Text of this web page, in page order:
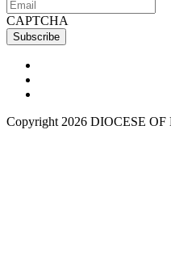
CAPTCHA
Copyright 2026 DIOCESE